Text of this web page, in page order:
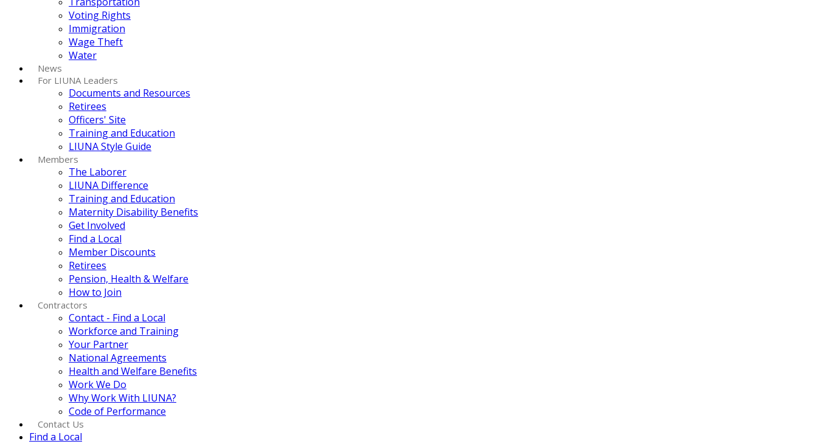
Voting Rights
Immigration
Wage Theft
Water
News
For LIUNA Leaders
Documents and Resources
Retirees
Officers' Site
Training and Education
LIUNA Style Guide
Members
The Laborer
LIUNA Difference
Training and Education
Maternity Disability Benefits
Get Involved
Find a Local
Member Discounts
Retirees
Pension, Health & Welfare
How to Join
Contractors
Contact - Find a Local
Workforce and Training
Your Partner
National Agreements
Health and Welfare Benefits
Work We Do
Why Work With LIUNA?
Code of Performance
Contact Us
Find a Local